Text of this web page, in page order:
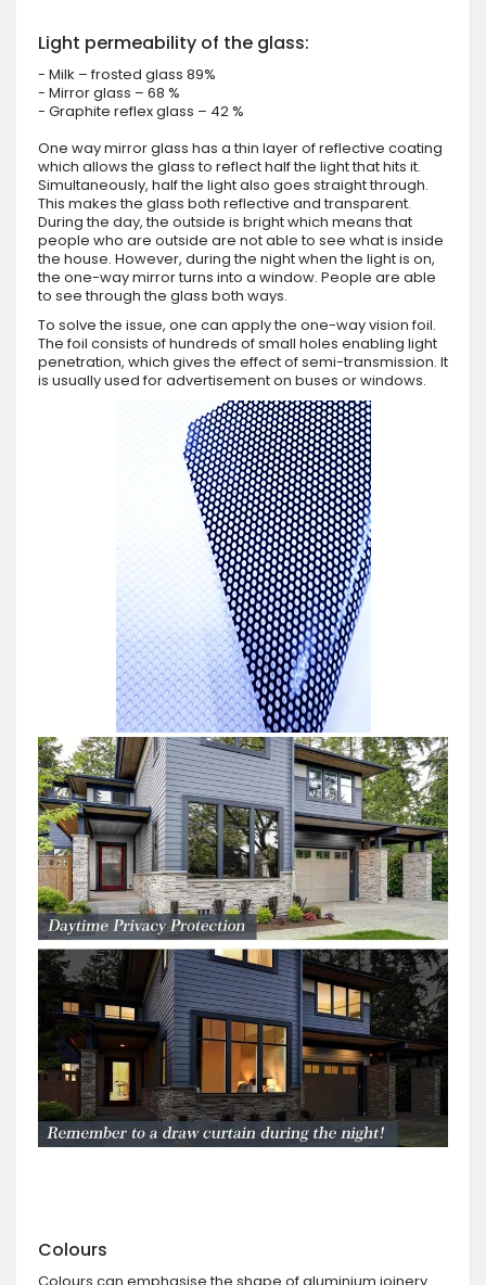
Light permeability of the glass:
- Milk – frosted glass 89%
- Mirror glass – 68 %
- Graphite reflex glass – 42 %
One way mirror glass has a thin layer of reflective coating
which allows the glass to reflect half the light that hits it.
Simultaneously, half the light also goes straight through.
This makes the glass both reflective and transparent.
During the day, the outside is bright which means that
people who are outside are not able to see what is inside
the house. However, during the night when the light is on,
the one-way mirror turns into a window. People are able
to see through the glass both ways.
To solve the issue, one can apply the one-way vision foil.
The foil consists of hundreds of small holes enabling light
penetration, which gives the effect of semi-transmission. It
is usually used for advertisement on buses or windows.
Colours